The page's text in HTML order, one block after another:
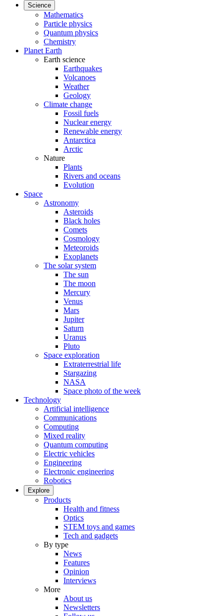
Science
Mathematics
Particle physics
Quantum physics
Chemistry
Planet Earth
Earth science
Earthquakes
Volcanoes
Weather
Geology
Climate change
Fossil fuels
Nuclear energy
Renewable energy
Antarctica
Arctic
Nature
Plants
Rivers and oceans
Evolution
Space
Astronomy
Asteroids
Black holes
Comets
Cosmology
Meteoroids
Exoplanets
The solar system
The sun
The moon
Mercury
Venus
Mars
Jupiter
Saturn
Uranus
Pluto
Space exploration
Extraterrestrial life
Stargazing
NASA
Space photo of the week
Technology
Artificial intelligence
Communications
Computing
Mixed reality
Quantum computing
Electric vehicles
Engineering
Electronic engineering
Robotics
Explore
Products
Health and fitness
Optics
STEM toys and games
Tech and gadgets
By type
News
Features
Opinion
Interviews
More
About us
Newsletters